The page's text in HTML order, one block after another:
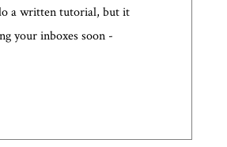
a written tutorial, but it
your inboxes soon -